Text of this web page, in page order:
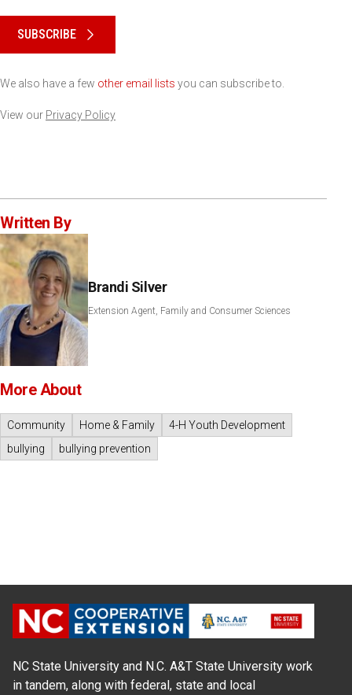
SUBSCRIBE
We also have a few other email lists you can subscribe to.
View our Privacy Policy
Written By
Brandi Silver
Extension Agent, Family and Consumer Sciences
More About
Community Home & Family
4-H Youth Development
bullying
bullying prevention
NC State University and N.C. A&T State University work
in tandem, along with federal, state and local